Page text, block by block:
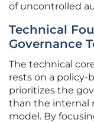
of uncontrolled
Technical
Governance
The technical
rests on a policy-
prioritizes the
than the internal
model. By